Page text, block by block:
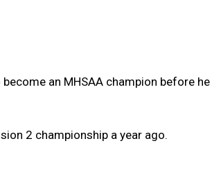
an MHSAA champion before he
2 championship a year ago.